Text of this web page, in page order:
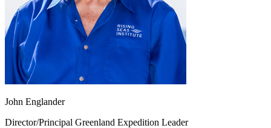
John Englander
Director/Principal Greenland Expedition Leader